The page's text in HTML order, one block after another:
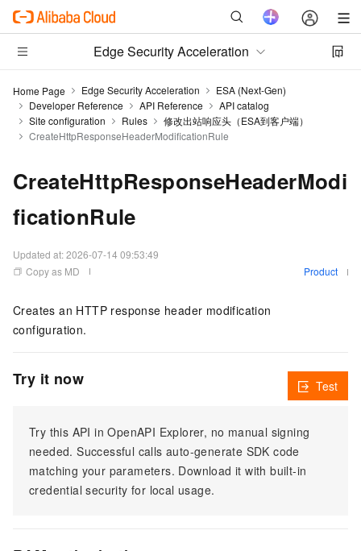
Edge Security Acceleration
Home Page Edge Security Acceleration
ESA (Next-Gen)
Developer Reference
API Reference
API catalog
Site configuration
Rules
修改出站响应头（ESA到客户端）
CreateHttpResponseHeaderModificationRule
CreateHttpResponseHeaderModi
ficationRule
Updated at:2026-07-14 09:53:49
Copy as MD
Product
Creates an HTTP response header modification
configuration.
Try it now
Try this API in OpenAPI Explorer, no manual signing
needed. Successful calls auto-generate SDK code
matching your parameters. Download it with built-in
credential security for local usage.
Test